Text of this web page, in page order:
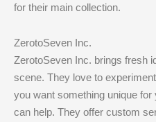
for their main collection.
ZerotoSeven Inc.
ZerotoSeven Inc. brings fresh
scene. They love to
you want something unique
can help. They offer custom